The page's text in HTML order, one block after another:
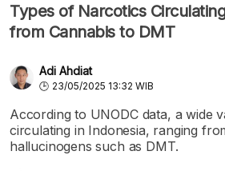
Types of Narcotics
from Cannabis to DMT
Adi Ahdiat
23/05/2025 13:32 WIB
According to UNODC data, a wide
circulating in Indonesia, ranging
hallucinogens such as DMT.